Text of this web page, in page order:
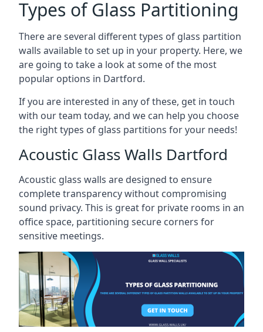
Types of Glass Partitioning
There are several different types of glass partition
walls available to set up in your property. Here, we
are going to take a look at some of the most
popular options in Dartford.
If you are interested in any of these, get in touch
with our team today, and we can help you choose
the right types of glass partitions for your needs!
Acoustic Glass Walls Dartford
Acoustic glass walls are designed to ensure
complete transparency without compromising
sound privacy. This is great for private rooms in an
office space, partitioning secure corners for
sensitive meetings.